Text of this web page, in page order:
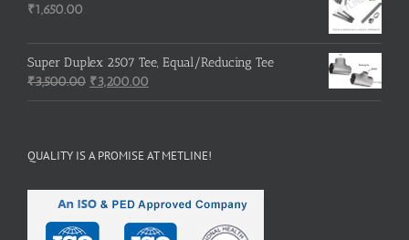
₹500.00.
₹1,650.00
Super Duplex 2507 Tee, Equal/Reducing Tee
₹3,500.00 Original
price
₹3,200.00
price
QUALITY IS A PROMISE AT METLINE!